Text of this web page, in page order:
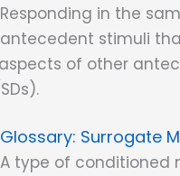
Responding in the
antecedent stimuli
of other
Surrogate
A type of conditioned